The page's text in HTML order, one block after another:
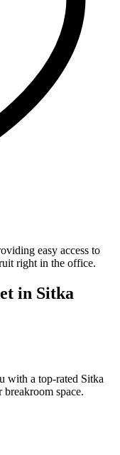
easy access to
right in the office.
in Sitka
with a top-rated Sitka
space.